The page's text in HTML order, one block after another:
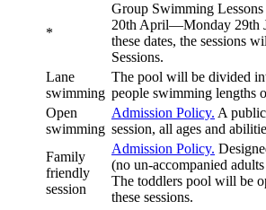
*
Group Swimming
20th April—Monday 29th
these dates, the sessions
Sessions.
Lane
swimming
The pool will be divided
people swimming lengths
Open
swimming
Admission Policy. A
session, all ages and
Family
friendly
session
Admission Policy.
(no un-accompanied
The toddlers pool will be
these sessions.